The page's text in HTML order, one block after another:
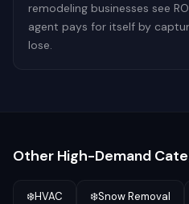
remodeling businesses see
agent pays for itself by
lose.
Other High-Demand
❄️HVAC ❄️Snow Removal